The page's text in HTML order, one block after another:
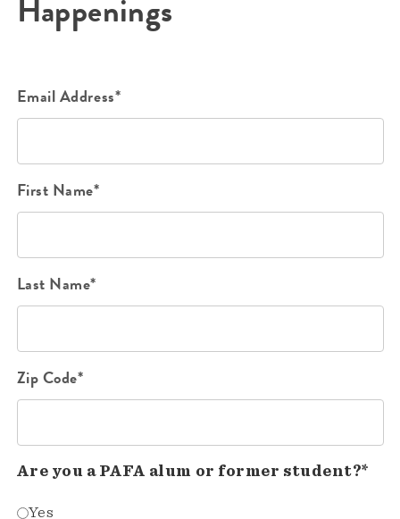
Happenings
Email Address*
First Name*
Last Name*
Zip Code*
Are you a PAFA alum or former student?*
Yes